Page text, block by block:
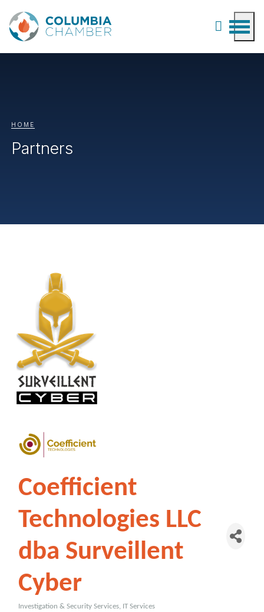
HOME
Partners
Coefficient
Technologies LLC
dba Surveillent
Cyber
Investigation & Security Services IT Services